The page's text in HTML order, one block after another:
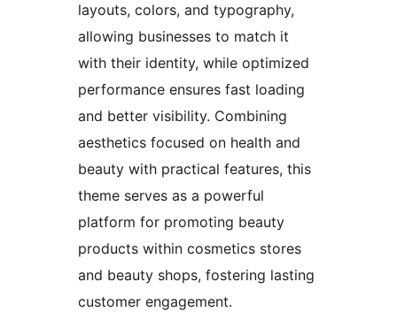
layouts, colors, and typography,
allowing businesses to match it
with their identity, while optimized
performance ensures fast loading
and better visibility. Combining
aesthetics focused on health and
beauty with practical features, this
theme serves as a powerful
platform for promoting beauty
products within cosmetics stores
and beauty shops, fostering lasting
customer engagement.